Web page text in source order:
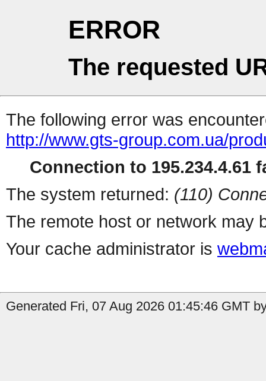
ERROR
The requested
The following error was
http://www.gts-group.com.ua/
Connection to 195.234.4.61
The system returned: (110)
The remote host or network may
Your cache administrator is
Generated Fri, 07 Aug 2026 01:45:46 GMT